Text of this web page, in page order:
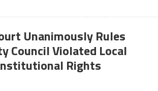
Unanimously Rules
Council Violated Local
Rights